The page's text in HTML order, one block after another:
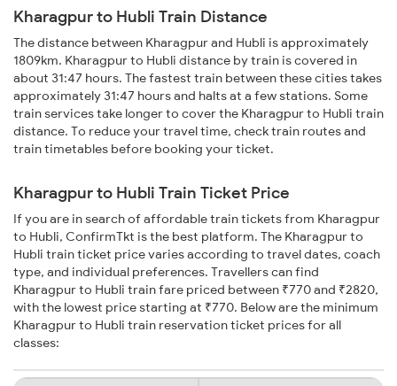
Kharagpur to Hubli Train Distance
The distance between Kharagpur and Hubli is approximately
1809km. Kharagpur to Hubli distance by train is covered in
about 31:47 hours. The fastest train between these cities takes
approximately 31:47 hours and halts at a few stations. Some
train services take longer to cover the Kharagpur to Hubli train
distance. To reduce your travel time, check train routes and
train timetables before booking your ticket.
Kharagpur to Hubli Train Ticket Price
If you are in search of affordable train tickets from Kharagpur
to Hubli, ConfirmTkt is the best platform. The Kharagpur to
Hubli train ticket price varies according to travel dates, coach
type, and individual preferences. Travellers can find
Kharagpur to Hubli train fare priced between ₹770 and ₹2820,
with the lowest price starting at ₹770. Below are the minimum
Kharagpur to Hubli train reservation ticket prices for all
classes: